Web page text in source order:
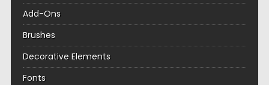
Add-Ons
Brushes
Decorative Elements
Fonts